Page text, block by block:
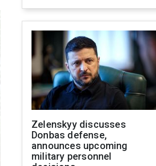
Zelenskyy discusses
Donbas defense,
announces upcoming
military personnel